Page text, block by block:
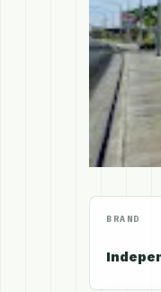
BRAND